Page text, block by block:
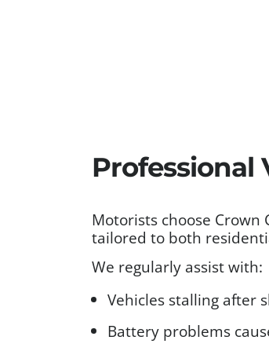
Professional
Motorists choose Crown
tailored to both
We regularly assist with:
Vehicles stalling after
Battery problems